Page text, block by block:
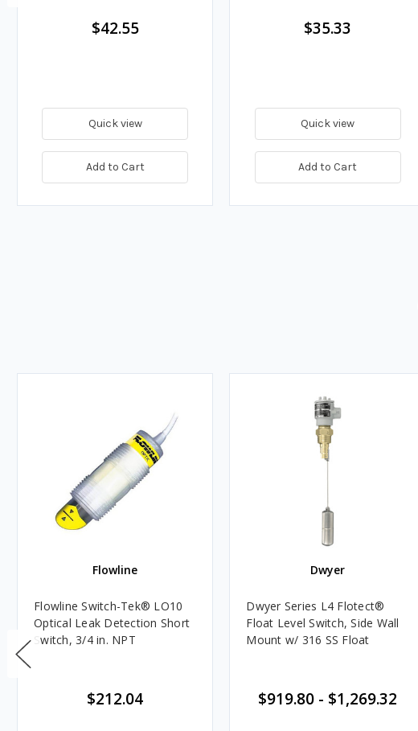
$42.55
Quick view
Add to Cart
$35.33
Quick view
Add to Cart
Flowline
Flowline Switch-Tek® LO10
Optical Leak Detection Short
Switch, 3/4 in. NPT
$212.04
Dwyer
Dwyer Series L4 Flotect®
Float Level Switch, Side Wall
Mount w/ 316 SS Float
$919.80 - $1,269.32